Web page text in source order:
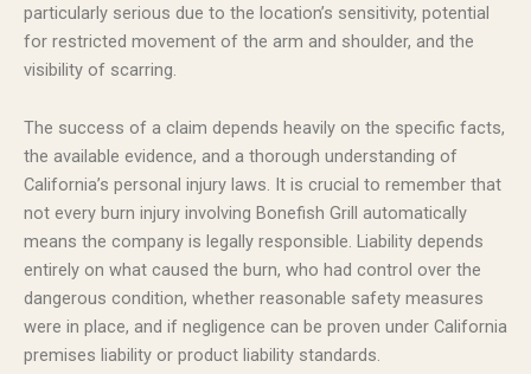
particularly serious due to the location’s sensitivity, potential
for restricted movement of the arm and shoulder, and the
visibility of scarring.
The success of a claim depends heavily on the specific facts,
the available evidence, and a thorough understanding of
California’s personal injury laws. It is crucial to remember that
not every burn injury involving Bonefish Grill automatically
means the company is legally responsible. Liability depends
entirely on what caused the burn, who had control over the
dangerous condition, whether reasonable safety measures
were in place, and if negligence can be proven under California
premises liability or product liability standards.